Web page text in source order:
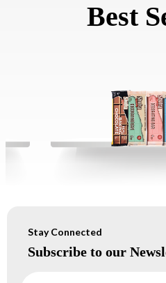
Best
Stay Connected
Subscribe to our